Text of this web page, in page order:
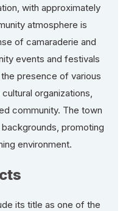
with approximately
atmosphere is
of camaraderie and
events and festivals
presence of various
organizations,
community. The town
promoting
environment.
its title as one of the